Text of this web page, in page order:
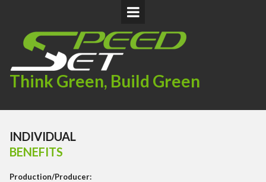
Think Green, Build Green
INDIVIDUAL
BENEFITS
Production/Producer: